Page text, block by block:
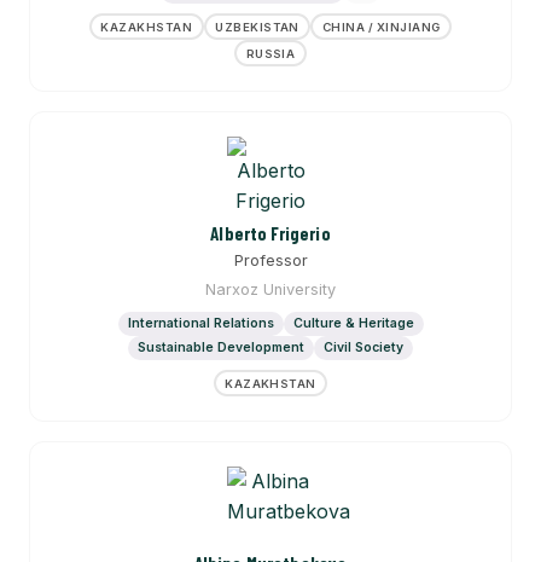
KAZAKHSTAN UZBEKISTAN
CHINA / XINJIANG
RUSSIA
Alberto Frigerio
Professor
Narxoz University
International Relations
Culture & Heritage
Sustainable Development
Civil Society
KAZAKHSTAN